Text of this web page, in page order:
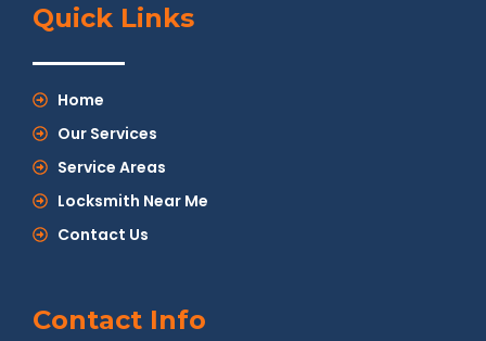
Quick Links
Home
Our Services
Service Areas
Locksmith Near Me
Contact Us
Contact Info